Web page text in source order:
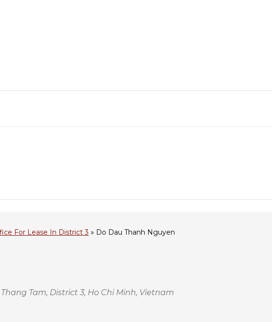
For Lease In District 3 » Do Dau Thanh Nguyen
Tam, District 3, Ho Chi Minh, Vietnam